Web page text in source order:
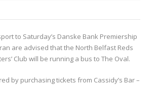
to Saturday’s Danske Bank Premiership
are advised that the North Belfast Reds
Club will be running a bus to The Oval.
by purchasing tickets from Cassidy’s Bar –